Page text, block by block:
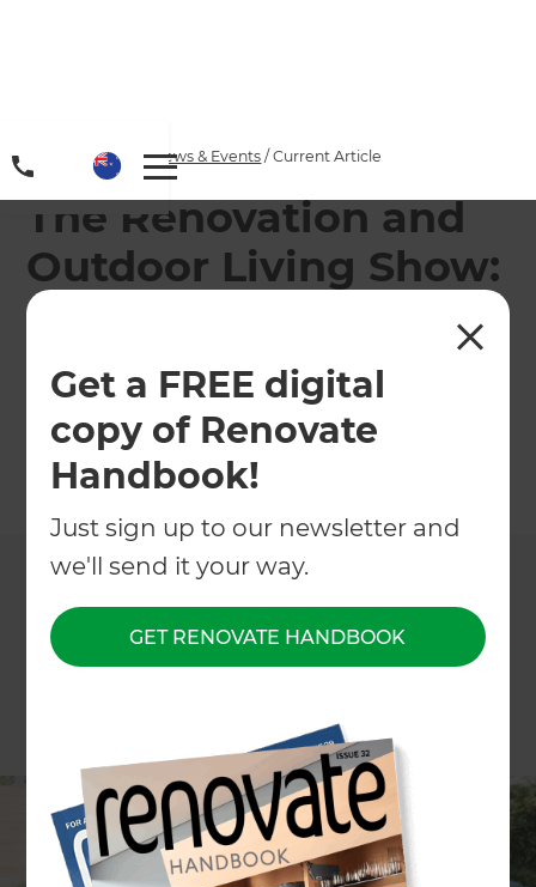
Get a FREE digital
copy of Renovate
Handbook!
Just sign up to our newsletter and
we'll send it your way.
GET RENOVATE HANDBOOK
Articles /News & Events /Current Article
The Renovation and
Outdoor Living Show:
Episode 9 -
Renovating to Sell or
Stay!
←Back toNews & Events
In the first segment,Ray Whitereal estate
agents Nick and Philly Lyus will talk about